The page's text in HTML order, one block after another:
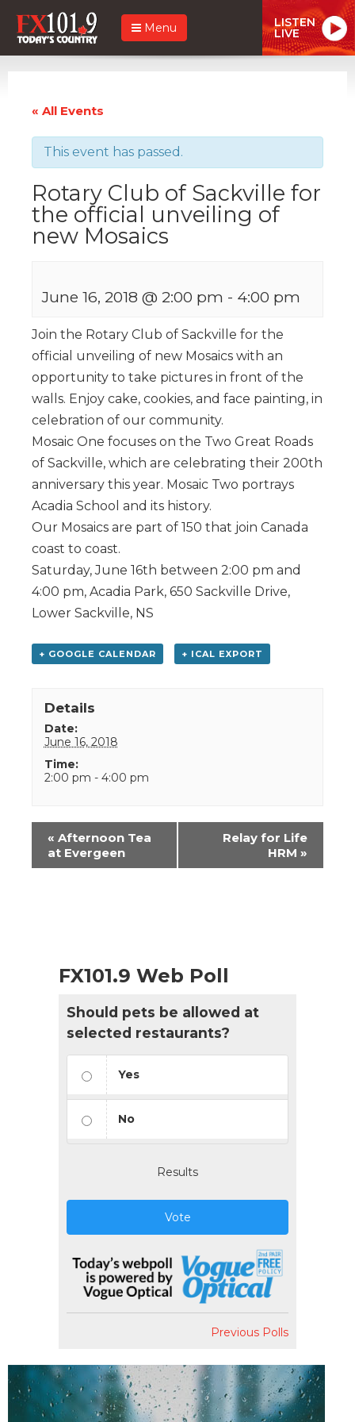
Menu LISTEN
LIVE
« All Events
This event has passed.
Rotary Club of Sackville for
the official unveiling of
new Mosaics
June 16, 2018 @ 2:00 pm - 4:00 pm
Join the Rotary Club of Sackville for the
official unveiling of new Mosaics with an
opportunity to take pictures in front of the
walls. Enjoy cake, cookies, and face painting, in
celebration of our community.
Mosaic One focuses on the Two Great Roads
of Sackville, which are celebrating their 200th
anniversary this year. Mosaic Two portrays
Acadia School and its history.
Our Mosaics are part of 150 that join Canada
coast to coast.
Saturday, June 16th between 2:00 pm and
4:00 pm, Acadia Park, 650 Sackville Drive,
Lower Sackville, NS
+ GOOGLE CALENDAR + ICAL EXPORT
Details
Date:
June 16, 2018
Time:
2:00 pm - 4:00 pm
Event
Navigation
« Afternoon Tea
at Evergeen
Relay for Life
HRM »
FX101.9 Web Poll
Should pets be allowed at
selected restaurants?
Yes
No
Results
Vote
Previous Polls